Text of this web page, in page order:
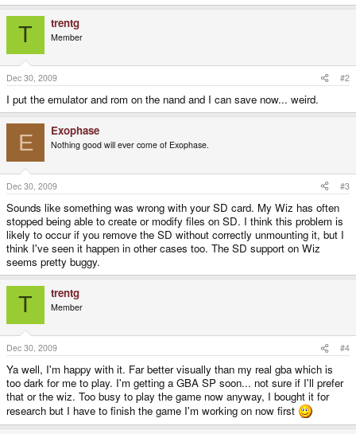
T trentg
Member
Dec 30, 2009 #2
I put the emulator and rom on the nand and I can save now... weird.
E Exophase
Nothing good will ever come of Exophase.
Dec 30, 2009 #3
Sounds like something was wrong with your SD card. My Wiz has often
stopped being able to create or modify files on SD. I think this problem is
likely to occur if you remove the SD without correctly unmounting it, but I
think I've seen it happen in other cases too. The SD support on Wiz
seems pretty buggy.
T trentg
Member
Dec 30, 2009 #4
Ya well, I'm happy with it. Far better visually than my real gba which is
too dark for me to play. I'm getting a GBA SP soon... not sure if I'll prefer
that or the wiz. Too busy to play the game now anyway, I bought it for
research but I have to finish the game I'm working on now first